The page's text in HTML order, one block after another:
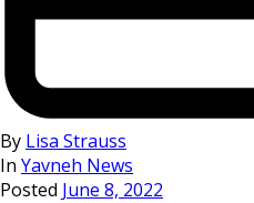
By Lisa Strauss
In Yavneh News
Posted June 8, 2022